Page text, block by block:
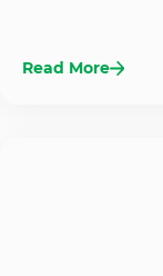
Read More